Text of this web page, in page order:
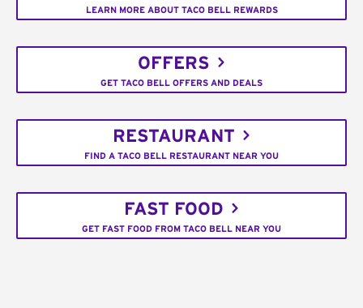
LEARN MORE ABOUT TACO BELL REWARDS
OFFERS
GET TACO BELL OFFERS AND DEALS
RESTAURANT
FIND A TACO BELL RESTAURANT NEAR YOU
FAST FOOD
GET FAST FOOD FROM TACO BELL NEAR YOU